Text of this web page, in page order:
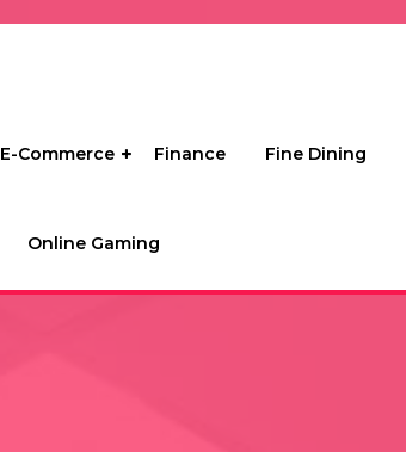
E-Commerce Finance Fine Dining
Online Gaming